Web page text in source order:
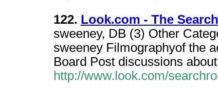
122. Look.com - The
sweeney, DB (3) Other
sweeney Filmographyof the
Board Post discussions
http://www.look.com/